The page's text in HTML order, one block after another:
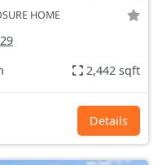
HOME
2,442 sqft
Details